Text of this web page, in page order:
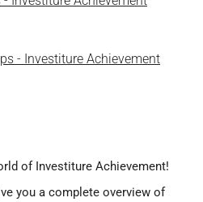
- Investiture Achievement
of Investiture Achievement!
you a complete overview of